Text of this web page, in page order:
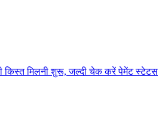
किस्त मिलनी शुरू, जल्दी चेक करें पेमेंट स्टेटस